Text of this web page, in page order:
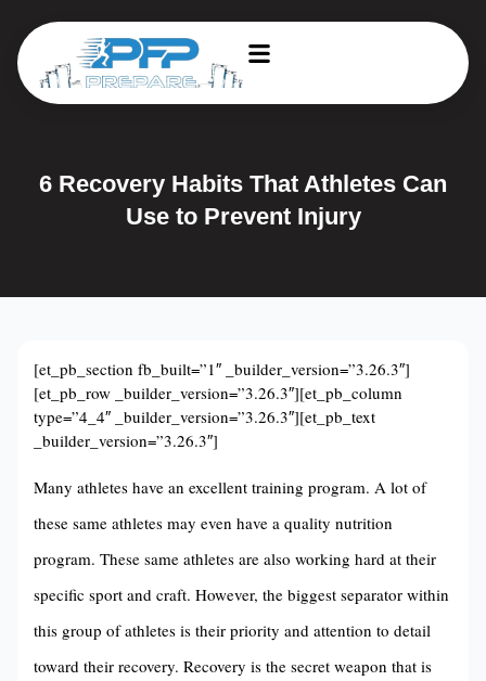
6 Recovery Habits That Athletes Can
Use to Prevent Injury
[et_pb_section fb_built=”1″ _builder_version=”3.26.3″]
[et_pb_row _builder_version=”3.26.3″][et_pb_column
type=”4_4″ _builder_version=”3.26.3″][et_pb_text
_builder_version=”3.26.3″]
Many athletes have an excellent training program. A lot of
these same athletes may even have a quality nutrition
program. These same athletes are also working hard at their
specific sport and craft. However, the biggest separator within
this group of athletes is their priority and attention to detail
toward their recovery. Recovery is the secret weapon that is